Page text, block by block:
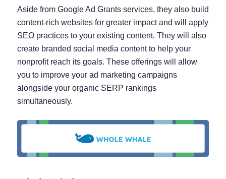
Aside from Google Ad Grants services, they also build
content-rich websites for greater impact and will apply
SEO practices to your existing content. They will also
create branded social media content to help your
nonprofit reach its goals. These offerings will allow
you to improve your ad marketing campaigns
alongside your organic SERP rankings
simultaneously.